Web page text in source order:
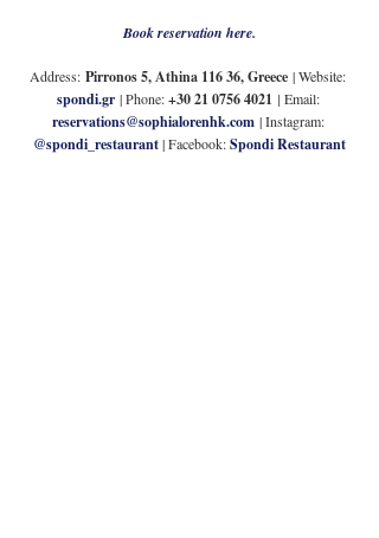
Book reservation here.
Address: Pirronos 5, Athina 116 36, Greece | Website:
spondi.gr | Phone: +30 21 0756 4021 | Email:
reservations@sophialorenhk.com | Instagram:
@spondi_restaurant| Facebook: Spondi Restaurant